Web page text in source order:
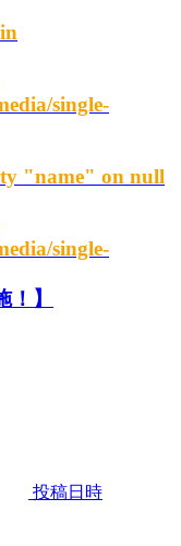
single-
"name" on null
single-
】
投稿日時